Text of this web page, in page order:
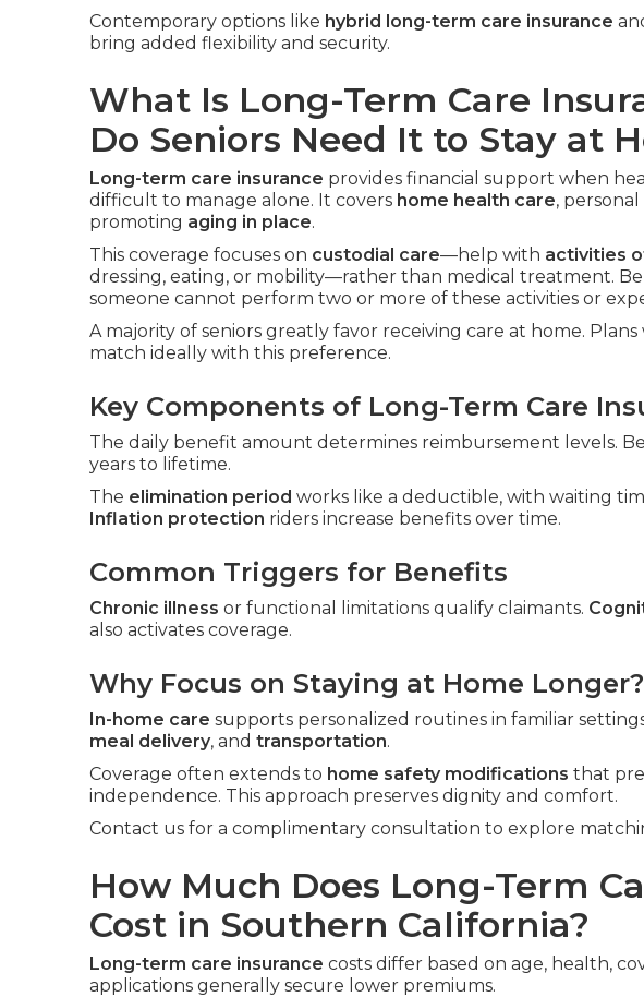
Contemporary options like hybrid long-term care insurance
bring added flexibility and security.
What Is Long-Term Care
Do Seniors Need It to Stay at
Long-term care insurance provides financial support when
difficult to manage alone. It covers home health care, personal
promoting aging in place.
This coverage focuses on custodial care—help with activities
dressing, eating, or mobility—rather than medical treatment.
someone cannot perform two or more of these activities or
A majority of seniors greatly favor receiving care at home.
match ideally with this preference.
Key Components of Long-Term Care
The daily benefit amount determines reimbursement levels.
years to lifetime.
The elimination period works like a deductible, with waiting
Inflation protection riders increase benefits over time.
Common Triggers for Benefits
Chronic illness or functional limitations qualify claimants.
also activates coverage.
Why Focus on Staying at Home Longer?
In-home care supports personalized routines in familiar
meal delivery, and transportation.
Coverage often extends to home safety modifications that
independence. This approach preserves dignity and comfort.
Contact us for a complimentary consultation to explore
How Much Does Long-Term
Cost in Southern California?
Long-term care insurance costs differ based on age, health,
applications generally secure lower premiums.